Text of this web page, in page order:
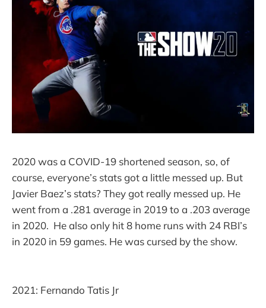
2020 was a COVID-19 shortened season, so, of
course, everyone’s stats got a little messed up. But
Javier Baez’s stats? They got really messed up. He
went from a .281 average in 2019 to a .203 average
in 2020. He also only hit 8 home runs with 24 RBI’s
in 2020 in 59 games. He was cursed by the show.
2021: Fernando Tatis Jr